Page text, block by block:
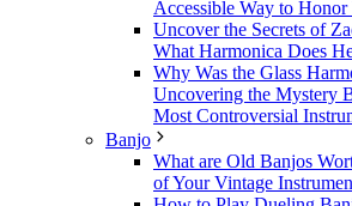
Accessible Way to Honor
Uncover the Secrets of
What Harmonica Does
Why Was the Glass
Uncovering the Mystery
Most Controversial
Banjo
What are Old Banjos
of Your Vintage